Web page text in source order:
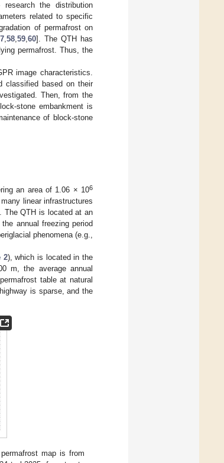
the distribution
related to specific
of permafrost on
,58,59,60]. The QTH has
permafrost. Thus, the
image characteristics.
classified based on their
Then, from the
stone embankment is
of block-stone
an area of 1.06 × 106
linear infrastructures
The QTH is located at an
annual freezing period
phenomena (e.g.,
2), which is located in the
m, the average annual
table at natural
is sparse, and the
map is from